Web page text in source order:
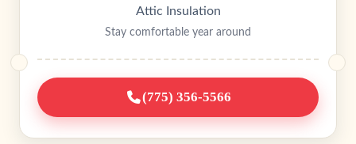
Attic Insulation
Stay comfortable year around
(775) 356-5566